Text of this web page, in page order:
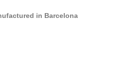
in Barcelona